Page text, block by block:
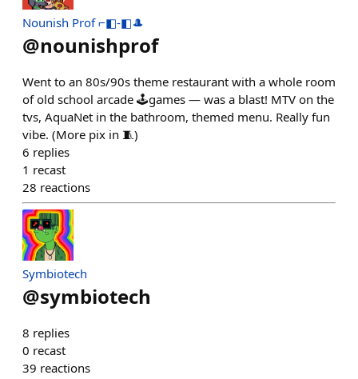
Nounish Prof ⌐◧-◧🎩
@nounishprof
Went to an 80s/90s theme restaurant with a whole room
of old school arcade 🕹️games — was a blast! MTV on the
tvs, AquaNet in the bathroom, themed menu. Really fun
vibe. (More pix in 🧵)
6 replies
1 recast
28 reactions
Symbiotech
@symbiotech
8 replies
0 recast
39 reactions